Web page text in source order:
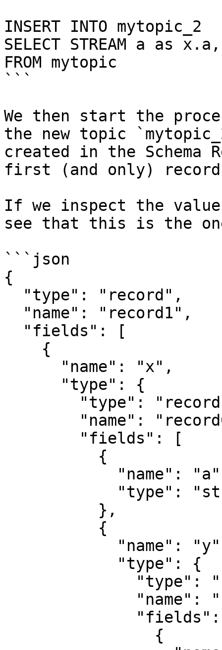
INSERT INTO mytopic_2
SELECT STREAM a
FROM mytopic
```
We then start the
the new topic
created in the Schema
first (and only) record
If we inspect the value
see that this is the
```json
{